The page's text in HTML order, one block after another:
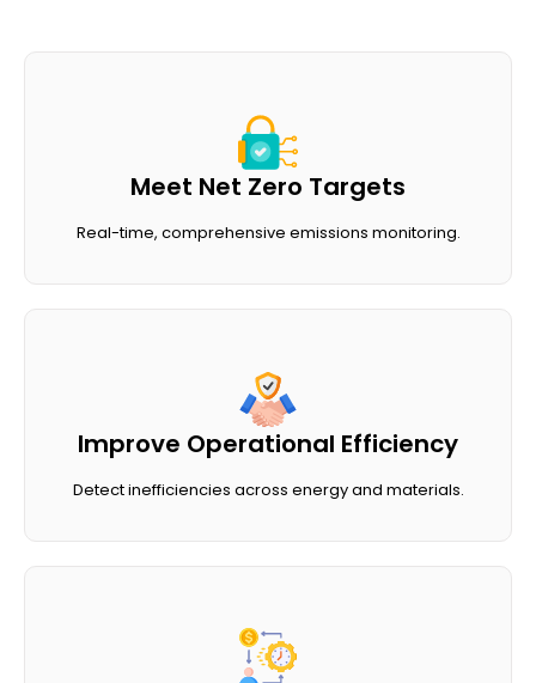
Meet Net Zero Targets
Real-time, comprehensive emissions monitoring.
Improve Operational Efficiency
Detect inefficiencies across energy and materials.